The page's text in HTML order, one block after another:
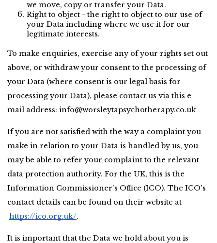
we move, copy or transfer your Data.
Right to object - the right to object to our use of
your Data including where we use it for our
legitimate interests.
To make enquiries, exercise any of your rights set out
above, or withdraw your consent to the processing of
your Data (where consent is our legal basis for
processing your Data), please contact us via this e-
mail address: info@worsleytapsychotherapy.co.uk
If you are not satisfied with the way a complaint you
make in relation to your Data is handled by us, you
may be able to refer your complaint to the relevant
data protection authority. For the UK, this is the
Information Commissioner's Office (ICO). The ICO's
contact details can be found on their website at
https://ico.org.uk/.
It is important that the Data we hold about you is